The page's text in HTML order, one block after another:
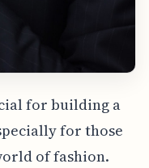
for building a
for those
of fashion.